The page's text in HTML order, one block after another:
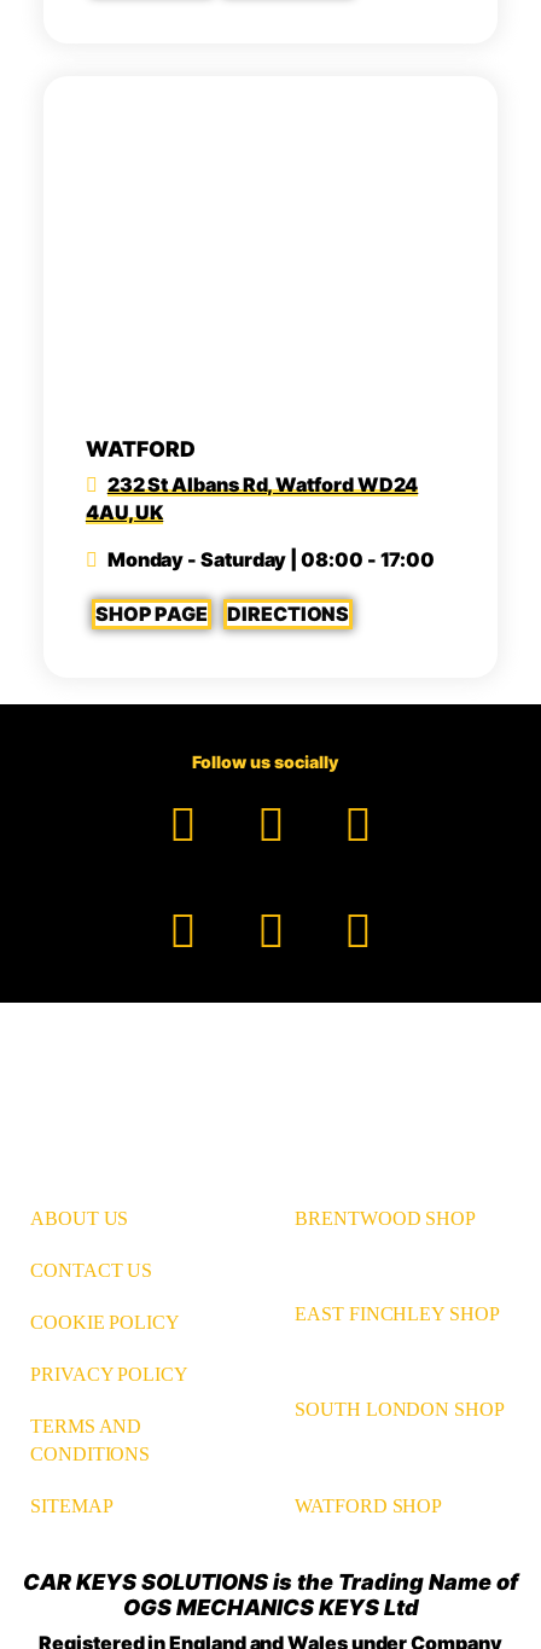
WATFORD
232 St Albans Rd, Watford WD24
4AU, UK
Monday - Saturday | 08:00 - 17:00
SHOP PAGE DIRECTIONS
Follow us socially
Facebook
YouTube
TikTok
Instagram
PinterestLinkedIn
ABOUT US
CONTACT US
COOKIE POLICY
PRIVACY POLICY
TERMS AND
CONDITIONS
SITEMAP
BRENTWOOD SHOP
EAST FINCHLEY SHOP
SOUTH LONDON SHOP
WATFORD SHOP
CAR KEYS SOLUTIONS is the Trading Name of
OGS MECHANICS KEYS Ltd
Registered in England and Wales under Company